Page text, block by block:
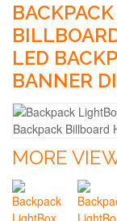
LED
BANNER
MORE